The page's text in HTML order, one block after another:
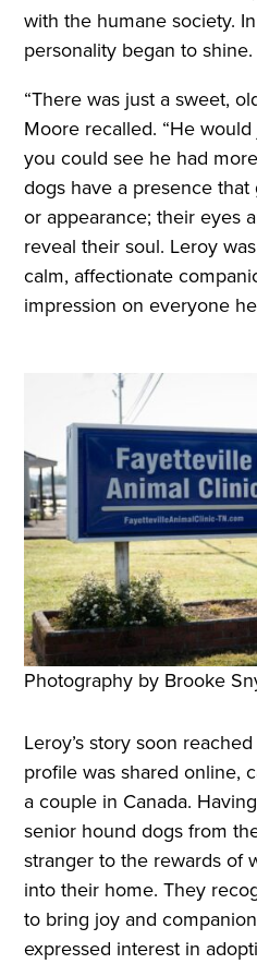
with the humane society.
personality began to shine.
“There was just a sweet,
Moore recalled. “He
you could see he had
dogs have a presence
or appearance; their eyes
reveal their soul. Leroy
calm, affectionate
impression on everyone
Photography by Brooke
Leroy’s story soon
profile was shared online,
a couple in Canada.
senior hound dogs from
stranger to the rewards of
into their home. They
to bring joy and
expressed interest in